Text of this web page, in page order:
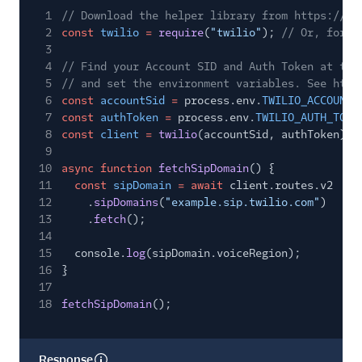
1
// Download the helper library from https://
2
const twilio = require("twilio");
// Or, for
3
4
// Find your Account SID and Auth Token at
5
// and set the environment variables. See
6
const accountSid = process.env.
7
const authToken = process.env.
8
const client = twilio(accountSid, authToken);
9
10
async function fetchSipDomain() {
11
const sipDomain = await client.routes.v2
12
. sipDomains("example.sip.twilio.com")
13
.fetch();
14
15
console. log(sipDomain.voiceRegion);
16
}
17
18
fetchSipDomain();